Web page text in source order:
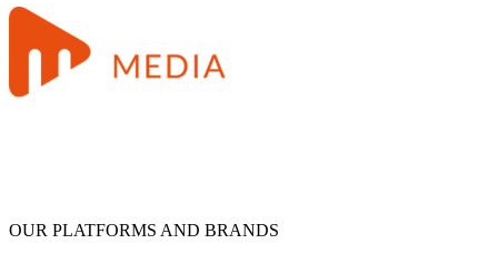
OUR PLATFORMS AND BRANDS